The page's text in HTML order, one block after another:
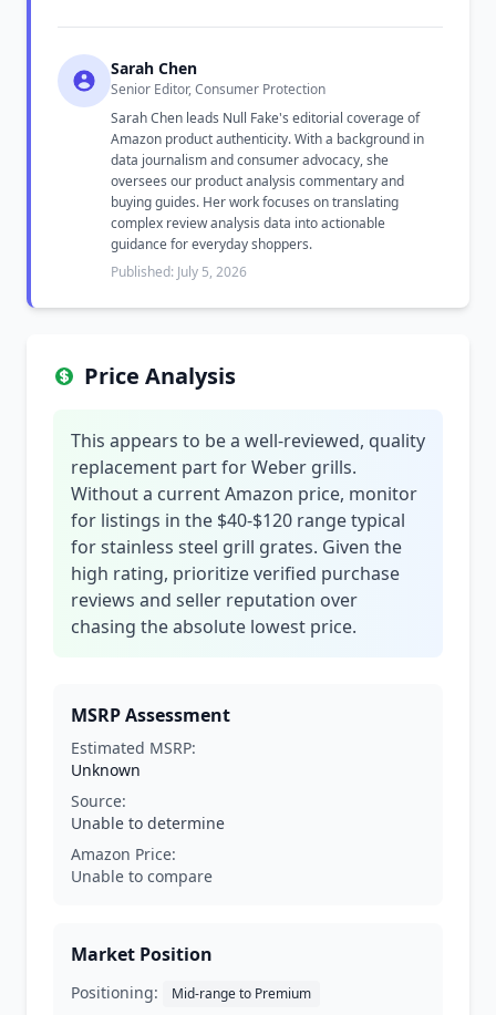
Sarah Chen
Senior Editor, Consumer Protection
Sarah Chen leads Null Fake's editorial coverage of
Amazon product authenticity. With a background in
data journalism and consumer advocacy, she
oversees our product analysis commentary and
buying guides. Her work focuses on translating
complex review analysis data into actionable
guidance for everyday shoppers.
Published: July 5, 2026
Price Analysis
This appears to be a well-reviewed, quality
replacement part for Weber grills.
Without a current Amazon price, monitor
for listings in the $40-$120 range typical
for stainless steel grill grates. Given the
high rating, prioritize verified purchase
reviews and seller reputation over
chasing the absolute lowest price.
MSRP Assessment
Estimated MSRP:
Unknown
Source:
Unable to determine
Amazon Price:
Unable to compare
Market Position
Positioning: Mid-range to Premium